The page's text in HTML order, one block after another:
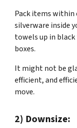
Pack items within
silverware inside
towels up in
boxes.
It might not be
efficient, and
move.
2) Downsize: